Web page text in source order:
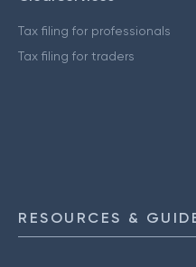
Tax filing for professionals
Tax filing for traders
RESOURCES &